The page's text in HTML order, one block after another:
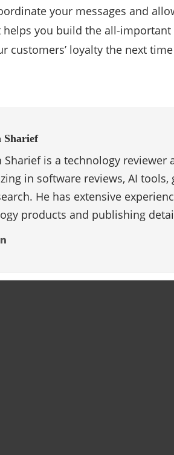
your messages and
you build the all-
customers’ loyalty the next
Sharief
Sharief is a technology
in software reviews, AI tools,
He has extensive
products and publishing